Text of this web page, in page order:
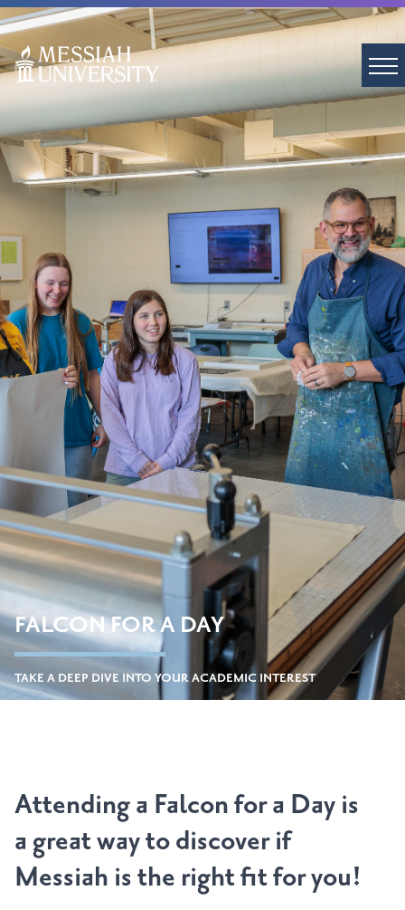
FALCON FOR A DAY
TAKE A DEEP DIVE INTO YOUR ACADEMIC INTEREST
Attending a Falcon for a Day is
a great way to discover if
Messiah is the right fit for you!